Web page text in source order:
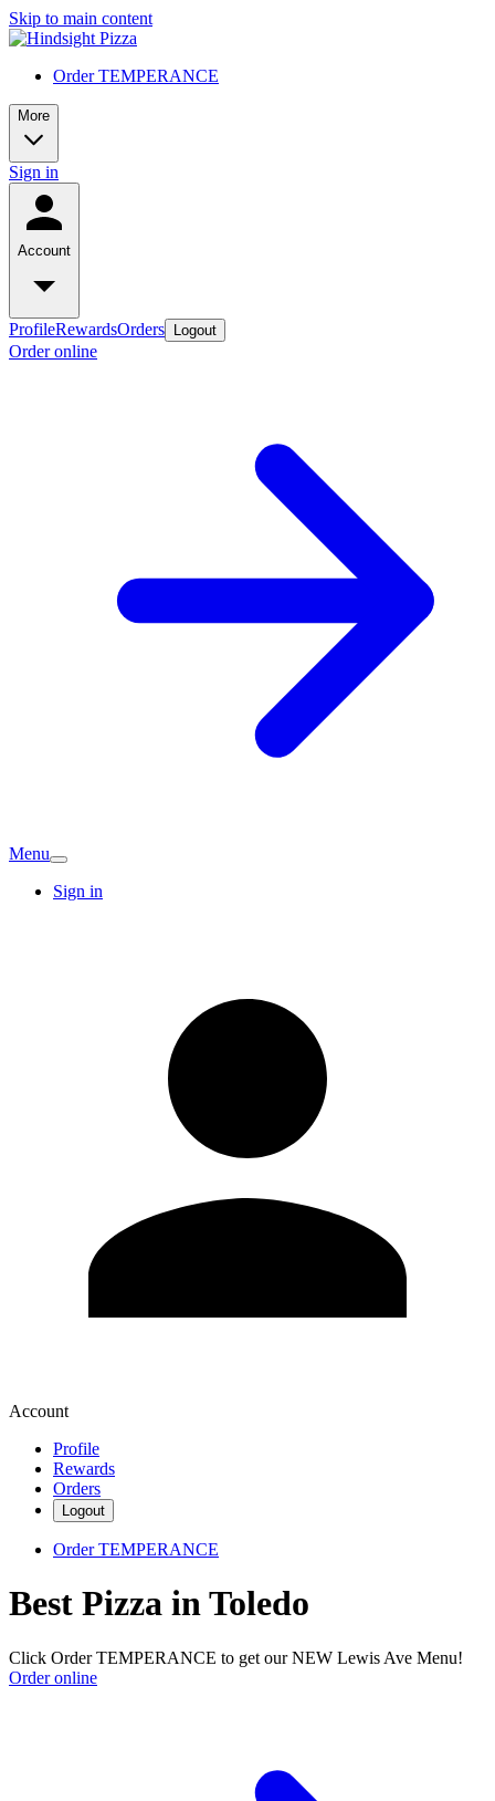
Skip to main content
Order TEMPERANCE
More
Sign in
Account
ProfileRewardsOrders Logout
Order online
Menu
Sign in
Account
Profile
Rewards
Orders
Logout
Order TEMPERANCE
Best Pizza in Toledo
Click Order TEMPERANCE to get our NEW Lewis Ave Menu!
Order online